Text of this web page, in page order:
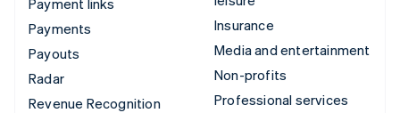
Payment links
Payments
Payouts
Radar
Revenue Recognition
Insurance
Media and entertainment
Non-profits
Professional services